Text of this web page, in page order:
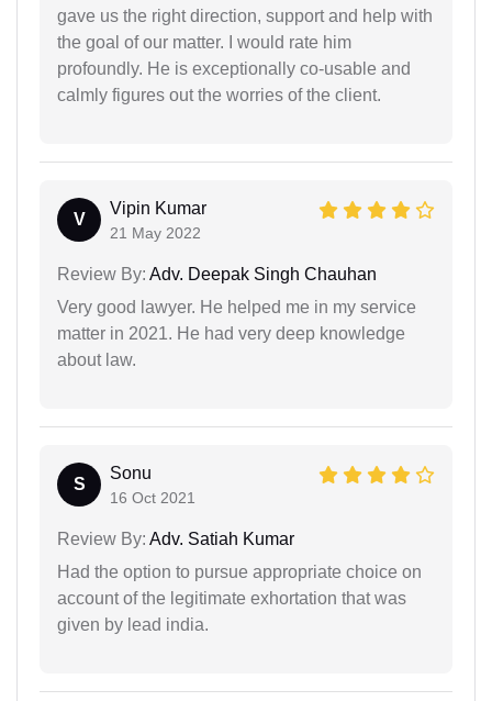
gave us the right direction, support and help with
the goal of our matter. I would rate him
profoundly. He is exceptionally co-usable and
calmly figures out the worries of the client.
V
Vipin Kumar
21 May 2022
Review By: Adv. Deepak Singh Chauhan
Very good lawyer. He helped me in my service
matter in 2021. He had very deep knowledge
about law.
S
Sonu
16 Oct 2021
Review By: Adv. Satiah Kumar
Had the option to pursue appropriate choice on
account of the legitimate exhortation that was
given by lead india.